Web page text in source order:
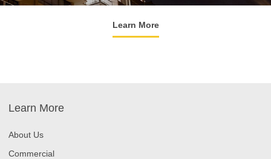
Learn More
Learn More
About Us
Commercial